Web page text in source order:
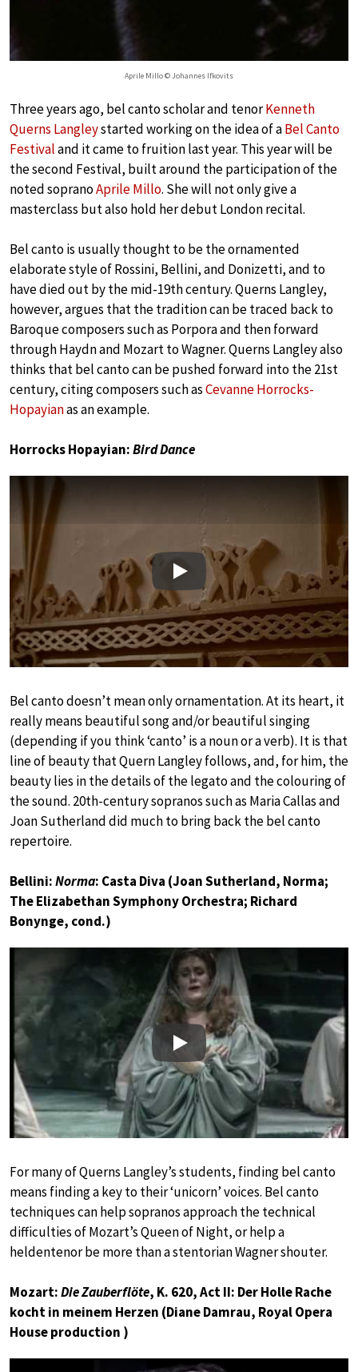
Aprile Millo © Johannes Ifkovits
Three years ago, bel canto scholar and tenorKenneth
Querns Langleystarted working on the idea of aBel Canto
Festivaland it came to fruition last year. This year will be
the second Festival, built around the participation of the
noted sopranoAprile Millo. She will not only give a
masterclass but also hold her debut London recital.
Bel canto is usually thought to be the ornamented
elaborate style of Rossini, Bellini, and Donizetti, and to
have died out by the mid-19th century. Querns Langley,
however, argues that the tradition can be traced back to
Baroque composers such as Porpora and then forward
through Haydn and Mozart to Wagner. Querns Langley also
thinks that bel canto can be pushed forward into the 21st
century, citing composers such asCevanne Horrocks-
Hopayianas an example.
Horrocks Hopayian:Bird Dance
Play
Bel canto doesn’t mean only ornamentation. At its heart, it
really means beautiful song and/or beautiful singing
(depending if you think ‘canto’ is a noun or a verb). It is that
line of beauty that Quern Langley follows, and, for him, the
beauty lies in the details of the legato and the colouring of
the sound. 20th-century sopranos such as Maria Callas and
Joan Sutherland did much to bring back the bel canto
repertoire.
Bellini:Norma: Casta Diva (Joan Sutherland, Norma;
The Elizabethan Symphony Orchestra; Richard
Bonynge, cond.)
Play
For many of Querns Langley’s students, finding bel canto
means finding a key to their ‘unicorn’ voices. Bel canto
techniques can help sopranos approach the technical
difficulties of Mozart’s Queen of Night, or help a
heldentenor be more than a stentorian Wagner shouter.
Mozart:Die Zauberflöte, K. 620, Act II: Der Holle Rache
kocht in meinem Herzen (Diane Damrau, Royal Opera
House production )